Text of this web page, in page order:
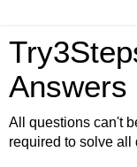
Answers
All questions can't
required to solve all